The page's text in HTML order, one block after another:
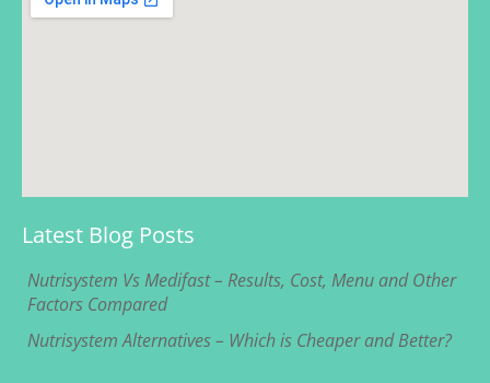
Latest Blog Posts
Nutrisystem Vs Medifast – Results, Cost, Menu and Other
Factors Compared
Nutrisystem Alternatives – Which is Cheaper and Better?